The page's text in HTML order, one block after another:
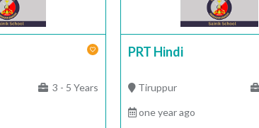
3 - 5 Years
PRT Hindi
Tiruppur
one year ago